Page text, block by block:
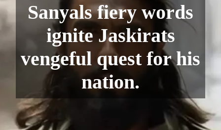
Sanyals fiery words
ignite Jaskirats
vengeful quest for his
nation.